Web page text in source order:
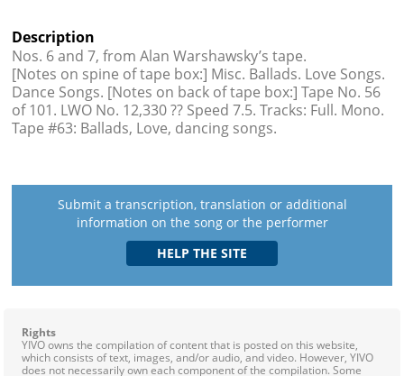
Description
Nos. 6 and 7, from Alan Warshawsky’s tape.
[Notes on spine of tape box:] Misc. Ballads. Love Songs.
Dance Songs. [Notes on back of tape box:] Tape No. 56
of 101. LWO No. 12,330 ?? Speed 7.5. Tracks: Full. Mono.
Tape #63: Ballads, Love, dancing songs.
Submit a transcription, translation or additional
information on the song or the performer
Rights
YIVO owns the compilation of content that is posted on this website,
which consists of text, images, and/or audio, and video. However, YIVO
does not necessarily own each component of the compilation. Some